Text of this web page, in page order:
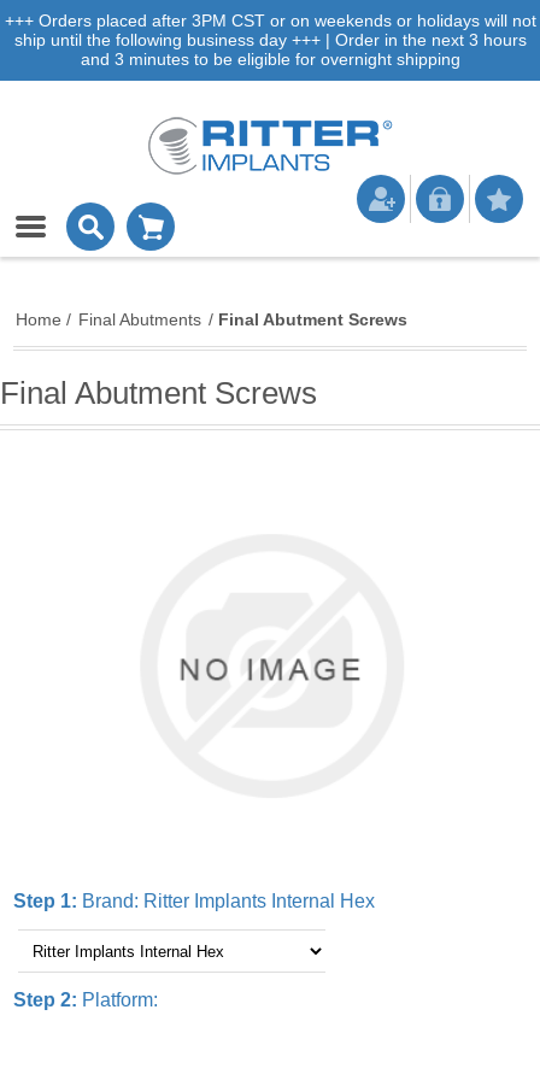
+++ Orders placed after 3PM CST or on weekends or holidays will not
ship until the following business day +++ | Order in the next 3 hours
and 3 minutes to be eligible for overnight shipping
Home / Final Abutments / Final Abutment Screws
Final Abutment Screws
Step 1: Brand: Ritter Implants Internal Hex
Step 2: Platform: